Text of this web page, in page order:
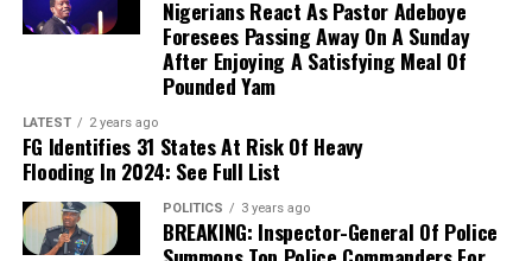
Critique of Adeleke’s Administration:
Uzodimma slammed Governor Ademola Adeleke’s
performance, claiming widespread public
dissatisfaction would lead to an APC victory. He
offered no specific polling data to back up these
assertions.
Nigerians React As Pastor Adeboye
Foresees Passing Away On A Sunday
After Enjoying A Satisfying Meal Of
Pounded Yam
LATEST 2 years ago
FG Identifies 31 States At Risk Of Heavy
Flooding In 2024: See Full List
POLITICS 3 years ago
BREAKING: Inspector-General Of Police